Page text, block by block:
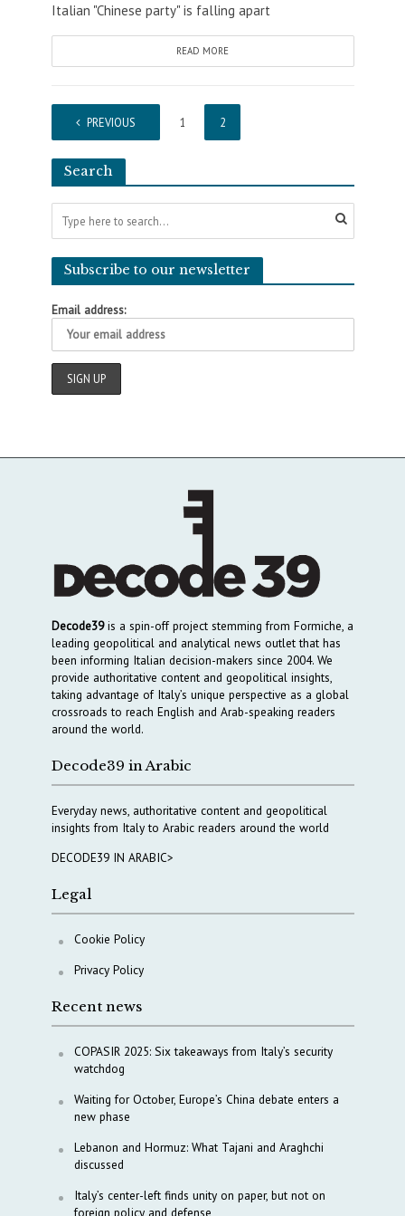
Italian "Chinese party" is falling apart
READ MORE
PREVIOUS 1 2
Search
Subscribe to our newsletter
Email address:
Decode39is a spin-off project stemming from Formiche, a
leading geopolitical and analytical news outlet that has
been informing Italian decision-makers since 2004. We
provide authoritative content and geopolitical insights,
taking advantage of Italy’s unique perspective as a global
crossroads to reach English and Arab-speaking readers
around the world.
Decode39 in Arabic
Everyday news, authoritative content and geopolitical
insights from Italy to Arabic readers around the world
DECODE39 IN ARABIC>
Legal
Cookie Policy
Privacy Policy
Recent news
COPASIR 2025: Six takeaways from Italy’s security
watchdog
Waiting for October, Europe’s China debate enters a
new phase
Lebanon and Hormuz: What Tajani and Araghchi
discussed
Italy’s center-left finds unity on paper, but not on
foreign policy and defense